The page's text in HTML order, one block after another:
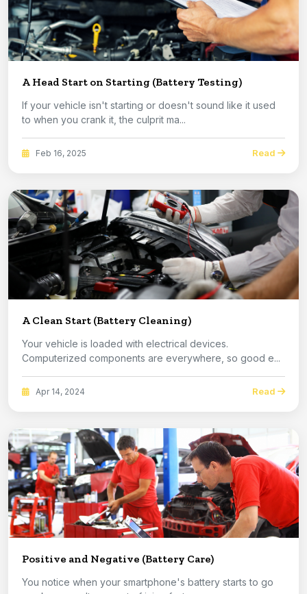
A Head Start on Starting (Battery Testing)
If your vehicle isn't starting or doesn't sound like it used
to when you crank it, the culprit ma...
Feb 16, 2025 Read
A Clean Start (Battery Cleaning)
Your vehicle is loaded with electrical devices.
Computerized components are everywhere, so good e...
Apr 14, 2024 Read
Positive and Negative (Battery Care)
You notice when your smartphone's battery starts to go